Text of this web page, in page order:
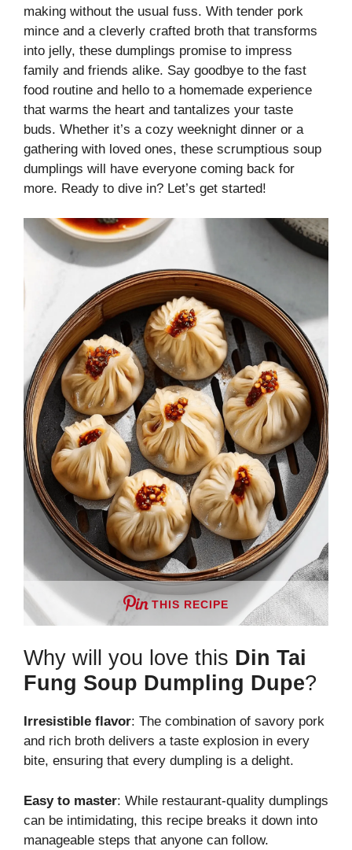
making without the usual fuss. With tender pork
mince and a cleverly crafted broth that transforms
into jelly, these dumplings promise to impress
family and friends alike. Say goodbye to the fast
food routine and hello to a homemade experience
that warms the heart and tantalizes your taste
buds. Whether it’s a cozy weeknight dinner or a
gathering with loved ones, these scrumptious soup
dumplings will have everyone coming back for
more. Ready to dive in? Let’s get started!
THIS RECIPE
Why will you love this Din Tai
Fung Soup Dumpling Dupe?
Irresistible flavor: The combination of savory pork
and rich broth delivers a taste explosion in every
bite, ensuring that every dumpling is a delight.
Easy to master: While restaurant-quality dumplings
can be intimidating, this recipe breaks it down into
manageable steps that anyone can follow.